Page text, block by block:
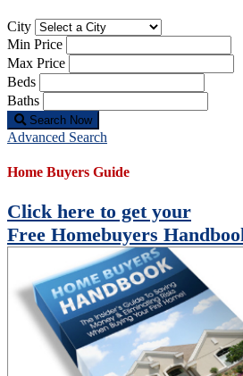
City
Min Price
Max Price
Beds
Baths
Search Now
Advanced Search
Home Buyers Guide
Click here to get your
Free Homebuyers